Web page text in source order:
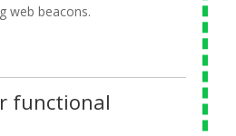
web beacons.
functional